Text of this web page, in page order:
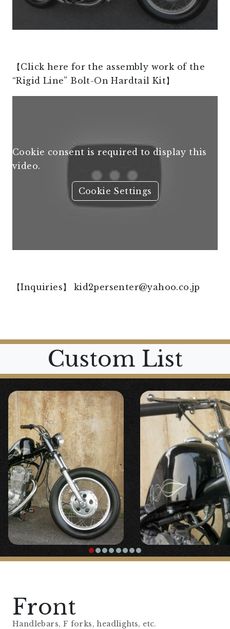
【Click here for the assembly work of the
“Rigid Line” Bolt-On Hardtail Kit】
Cookie consent is required to display this
video.
Cookie Settings
【Inquiries】 kid2persenter@yahoo.co.jp
Custom List
Front
Handlebars, F forks, headlights, etc.